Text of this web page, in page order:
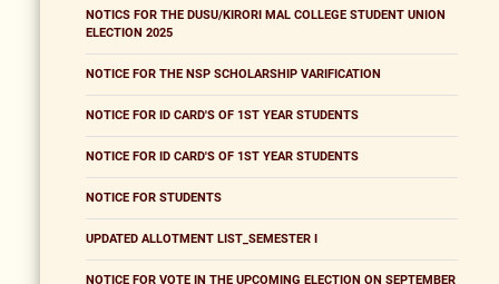
NOTICS FOR THE DUSU/KIRORI MAL COLLEGE STUDENT UNION
ELECTION 2025
NOTICE FOR THE NSP SCHOLARSHIP VARIFICATION
NOTICE FOR ID CARD'S OF 1ST YEAR STUDENTS
NOTICE FOR ID CARD'S OF 1ST YEAR STUDENTS
NOTICE FOR STUDENTS
UPDATED ALLOTMENT LIST_SEMESTER I
NOTICE FOR VOTE IN THE UPCOMING ELECTION ON SEPTEMBER